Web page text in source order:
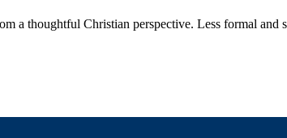
a thoughtful Christian perspective. Less formal and